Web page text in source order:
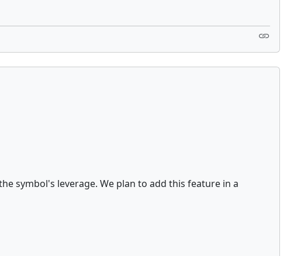
symbol's leverage. We plan to add this feature in a